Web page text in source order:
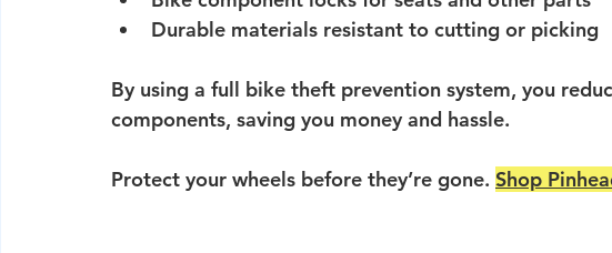
Durable materials resistant to cutting or picking
By using a full bike theft prevention system, you
components, saving you money and hassle.
Protect your wheels before they’re gone. Shop